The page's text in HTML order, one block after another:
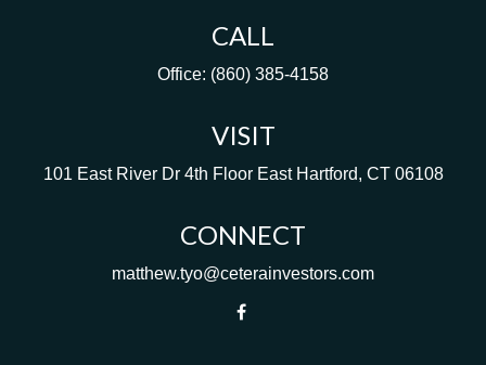
CALL
Office: (860) 385-4158
VISIT
101 East River Dr 4th Floor East Hartford, CT 06108
CONNECT
matthew.tyo@ceterainvestors.com